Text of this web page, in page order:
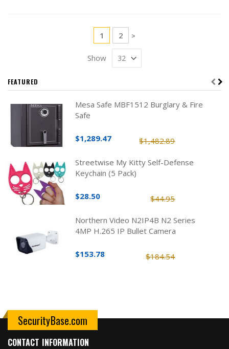
Page
You're currently reading page
1 Page
2 Page
>
Show
FEATURED
Mesa Safe MBF1512 Burglary & Fire
Safe
$1,482.89
$1,289.47
Streetwise My Kitty Self-Defense
Keychain (5 Pack)
$44.95
$28.50
Northern Video N2IP4B N2 Series
4MP H.265 IP Bullet Camera
$184.54
$153.78
SecurityBase.com
CONTACT INFORMATION